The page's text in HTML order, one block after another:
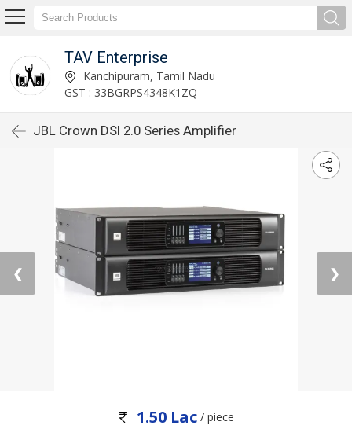
TAV Enterprise
Kanchipuram, Tamil Nadu
GST : 33BGRPS4348K1ZQ
JBL Crown DSI 2.0 Series Amplifier
❮ ❯
1.50 Lac / piece